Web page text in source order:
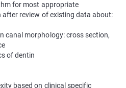
for most appropriate
review of existing data about:
canal morphology: cross section,
of dentin
based on clinical specific